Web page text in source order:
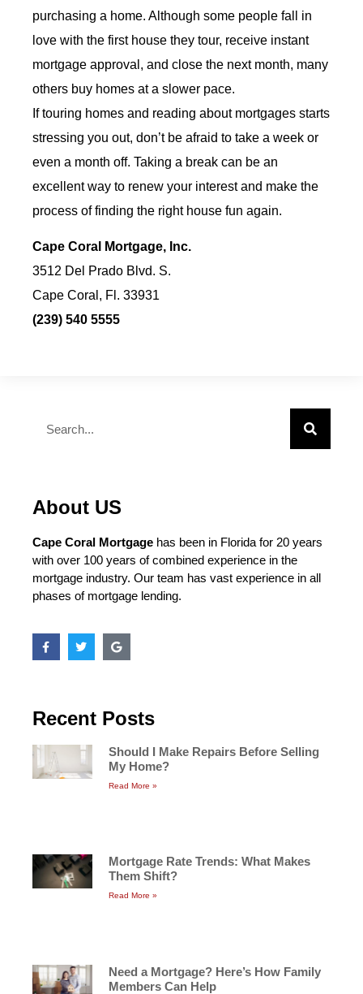
purchasing a home. Although some people fall in
love with the first house they tour, receive instant
mortgage approval, and close the next month, many
others buy homes at a slower pace.
If touring homes and reading about mortgages starts
stressing you out, don’t be afraid to take a week or
even a month off. Taking a break can be an
excellent way to renew your interest and make the
process of finding the right house fun again.
Cape Coral Mortgage, Inc.
3512 Del Prado Blvd. S.
Cape Coral, Fl. 33931
(239) 540 5555
About US
Cape Coral Mortgage has been in Florida for 20 years
with over 100 years of combined experience in the
mortgage industry. Our team has vast experience in all
phases of mortgage lending.
Recent Posts
Should I Make Repairs Before Selling
My Home?
Read More »
Mortgage Rate Trends: What Makes
Them Shift?
Read More »
Need a Mortgage? Here’s How Family
Members Can Help